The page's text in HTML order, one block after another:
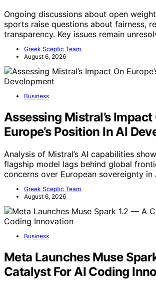
Ongoing discussions about open
sports raise questions about fairness,
transparency. Key issues remain
Greek Sceptic Team
August 6, 2026
Business
Assessing Mistral’s Impact
Europe’s Position In AI
Analysis of Mistral’s AI capabilities
flagship model lags behind global
concerns over European sovereignty in
Greek Sceptic Team
August 6, 2026
Business
Meta Launches Muse
Catalyst For AI Coding